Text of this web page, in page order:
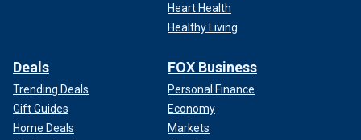
Heart Health
Healthy Living
Deals
Trending Deals
Gift Guides
Home Deals
FOX Business
Personal Finance
Economy
Markets